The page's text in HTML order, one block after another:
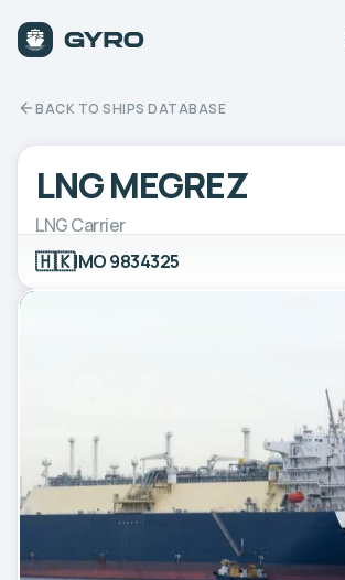
BACK TO SHIPS DATABASE
LNG MEGREZ
LNG Carrier
🇭🇰IMO 9834325